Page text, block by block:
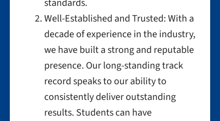
standards.
Well-Established and Trusted: With a
decade of experience in the industry,
we have built a strong and reputable
presence. Our long-standing track
record speaks to our ability to
consistently deliver outstanding
results. Students can have